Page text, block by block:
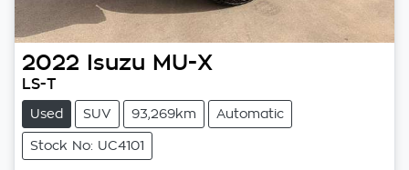
2022 Isuzu MU-X
LS-T
Used SUV 93,269km Automatic
Stock No: UC4101